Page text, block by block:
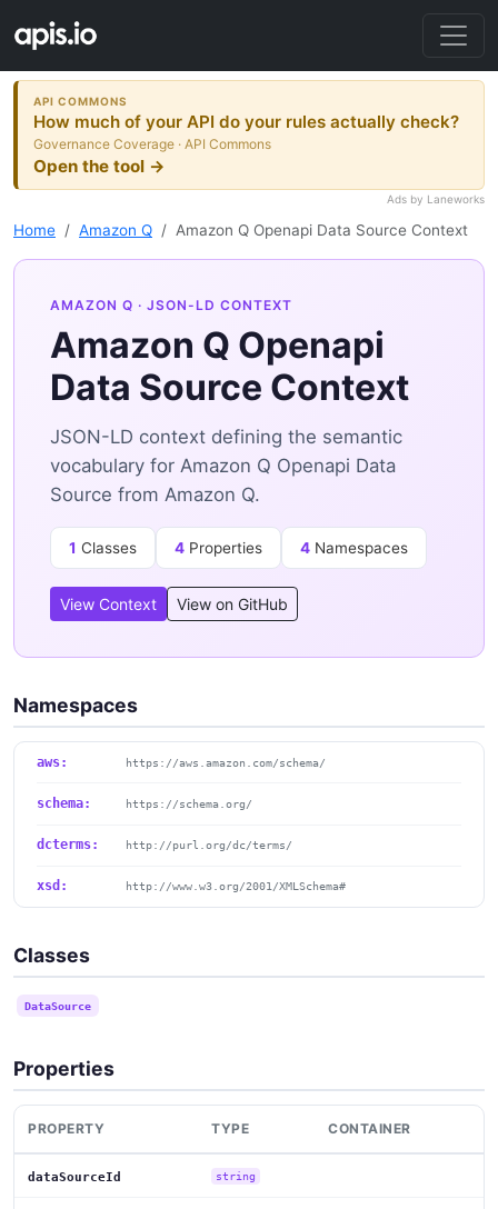
API COMMONS
How much of your API do your rules actually check?
Governance Coverage · API Commons
Open the tool →
Ads by Laneworks
Home Amazon Q Amazon Q Openapi Data Source Context
AMAZON Q · JSON-LD CONTEXT
Amazon Q Openapi
Data Source Context
JSON-LD context defining the semantic
vocabulary for Amazon Q Openapi Data
Source from Amazon Q.
1 Classes 4 Properties 4 Namespaces
View Context View on GitHub
Namespaces
aws: https://aws.amazon.com/schema/
schema: https://schema.org/
dcterms: http://purl.org/dc/terms/
xsd: http://www.w3.org/2001/XMLSchema#
Classes
DataSource
Properties
PROPERTY TYPE CONTAINER
dataSourceId string